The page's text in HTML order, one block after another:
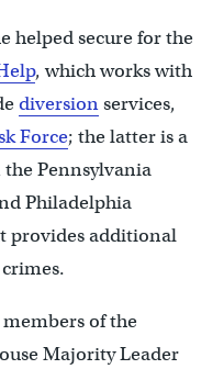
helped secure for the
, which works with
diversionservices,
Force; the latter is a
Pennsylvania
Philadelphia
provides additional
of the
Majority Leader